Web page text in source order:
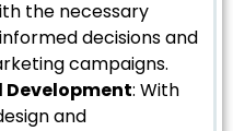
the necessary
decisions and
campaigns.
Development: With
and